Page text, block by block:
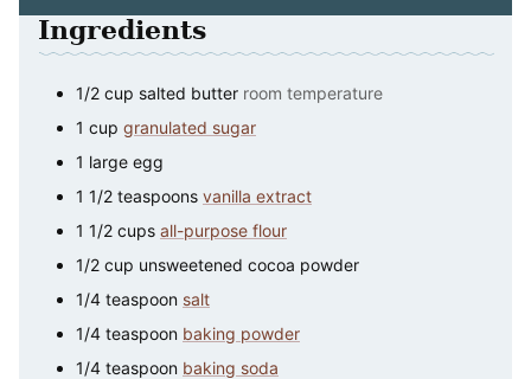
Ingredients
1/2 cup salted butter room temperature
1 cup granulated sugar
1 large egg
1 1/2 teaspoons vanilla extract
1 1/2 cups all-purpose flour
1/2 cup unsweetened cocoa powder
1/4 teaspoon salt
1/4 teaspoon baking powder
1/4 teaspoon baking soda